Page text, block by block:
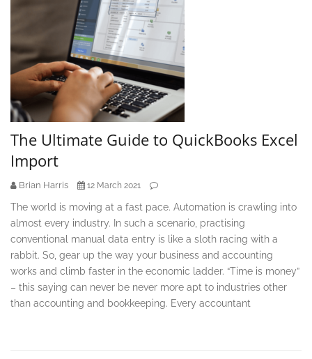
The Ultimate Guide to QuickBooks Excel
Import
Brian Harris 12 March 2021
The world is moving at a fast pace. Automation is crawling into
almost every industry. In such a scenario, practising
conventional manual data entry is like a sloth racing with a
rabbit. So, gear up the way your business and accounting
works and climb faster in the economic ladder. “Time is money”
– this saying can never be never more apt to industries other
than accounting and bookkeeping. Every accountant